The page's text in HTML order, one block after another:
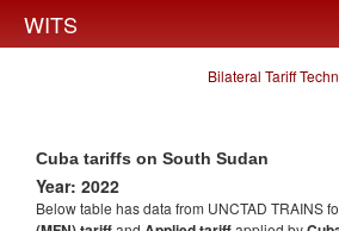
WITS
Bilateral Tariff
Cuba tariffs on South Sudan
Year: 2022
Below table has data from UNCTAD TRAINS